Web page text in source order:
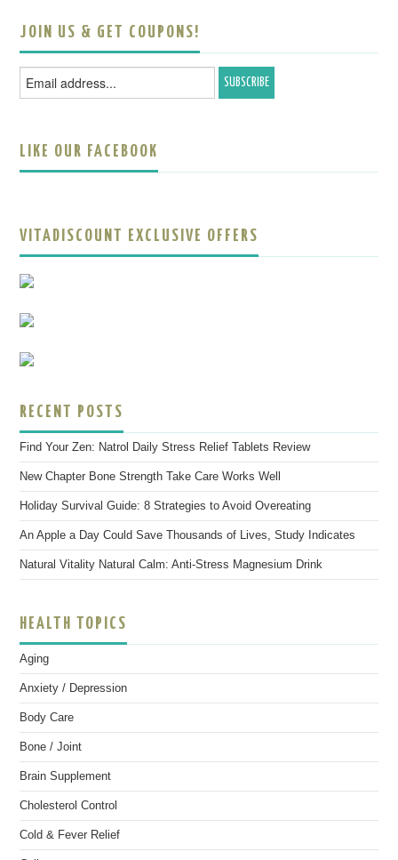
JOIN US & GET COUPONS!
LIKE OUR FACEBOOK
VITADISCOUNT EXCLUSIVE OFFERS
RECENT POSTS
Find Your Zen: Natrol Daily Stress Relief Tablets Review
New Chapter Bone Strength Take Care Works Well
Holiday Survival Guide: 8 Strategies to Avoid Overeating
An Apple a Day Could Save Thousands of Lives, Study Indicates
Natural Vitality Natural Calm: Anti-Stress Magnesium Drink
HEALTH TOPICS
Aging
Anxiety / Depression
Body Care
Bone / Joint
Brain Supplement
Cholesterol Control
Cold & Fever Relief